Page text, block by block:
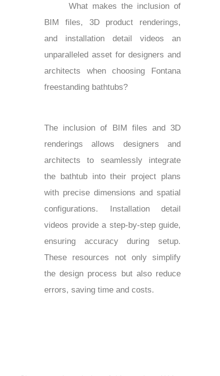
What makes the inclusion of
BIM files, 3D product renderings,
and installation detail videos an
unparalleled asset for designers and
architects when choosing Fontana
freestanding bathtubs?
The inclusion of BIM files and 3D
renderings allows designers and
architects to seamlessly integrate
the bathtub into their project plans
with precise dimensions and spatial
configurations. Installation detail
videos provide a step-by-step guide,
ensuring accuracy during setup.
These resources not only simplify
the design process but also reduce
errors, saving time and costs.